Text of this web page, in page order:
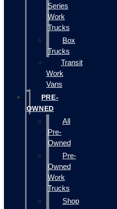
Series
Work
Trucks
Box
Trucks
Transit
Work
Vans
PRE-
OWNED
All
Pre-
Owned
Pre-
Owned
Work
Trucks
Shop